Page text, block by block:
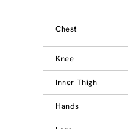
Chest
Knee
Inner Thigh
Hands